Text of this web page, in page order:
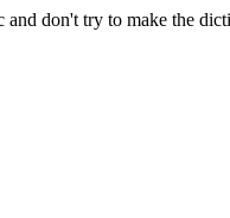
and don't try to make the